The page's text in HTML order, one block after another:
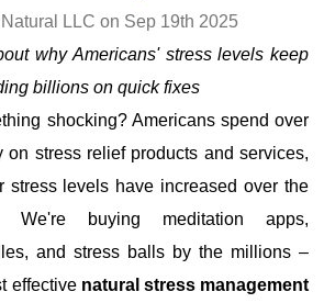
LLC on Sep 19th 2025
why Americans' stress levels keep
billions on quick fixes
shocking? Americans spend over
stress relief products and services,
stress levels have increased over the
buying meditation apps,
and stress balls by the millions –
effective natural stress management